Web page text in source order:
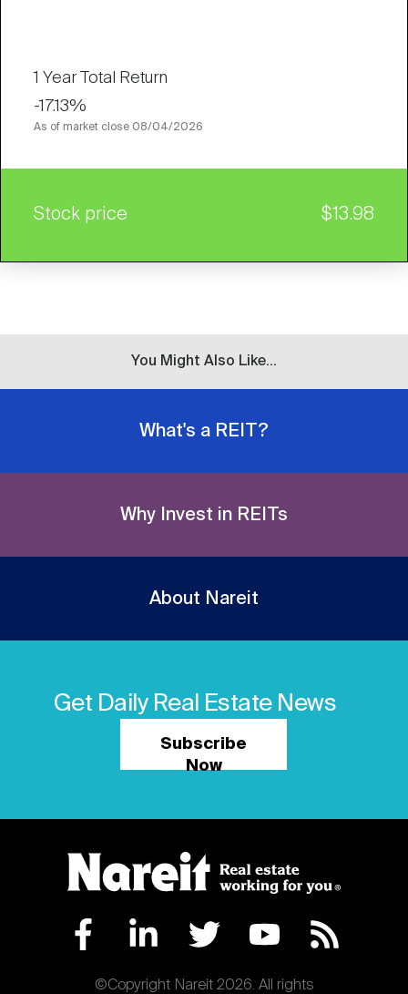
1 Year Total Return
-17.13%
As of market close 08/04/2026
Stock price $13.98
You Might Also Like...
What's a REIT?
Why Invest in REITs
About Nareit
Get Daily Real Estate News
Subscribe
Now
©Copyright Nareit 2026. All rights